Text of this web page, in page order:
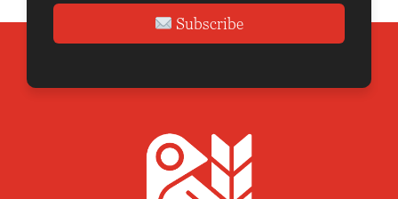
Subscribe